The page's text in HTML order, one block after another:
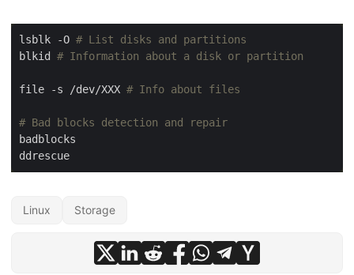
lsblk -O # List disks and partitions
blkid # Information about a disk or partition
file -s /dev/XXX # Info about files
# Bad blocks detection and repair
Linux Storage